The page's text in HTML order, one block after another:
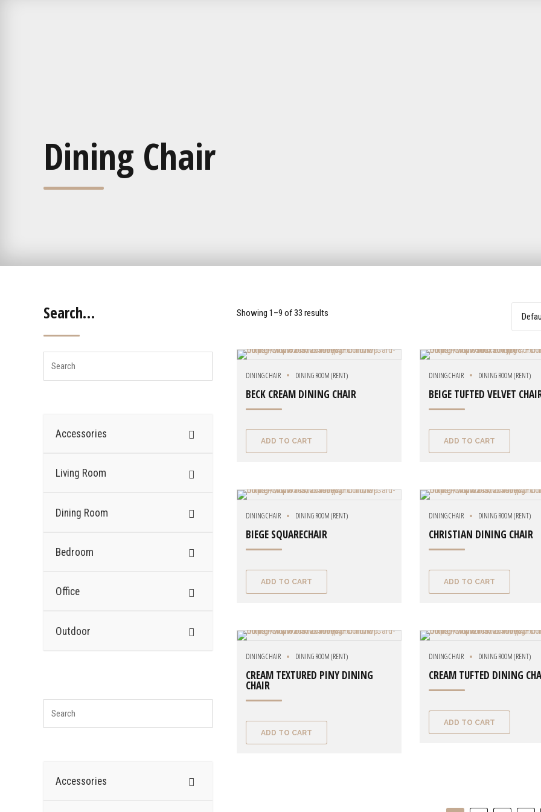
Dining Chair
Showing 1–9 of 33 results
DINING CHAIR DINING ROOM (RENT)
BECK CREAM DINING CHAIR
ADD TO CART
DINING CHAIR DINING ROOM (RENT)
BEIGE TUFTED VELVET
ADD TO CART
DINING CHAIR DINING ROOM (RENT)
BIEGE SQUARECHAIR
ADD TO CART
DINING CHAIR DINING ROOM (RENT)
CHRISTIAN DINING CHAIR
ADD TO CART
DINING CHAIR DINING ROOM (RENT)
CREAM TEXTURED PINY DINING
CHAIR
ADD TO CART
DINING CHAIR DINING ROOM (RENT)
CREAM TUFTED DINING
ADD TO CART
Search…
Accessories
Living Room
Dining Room
Bedroom
Office
Outdoor
Accessories